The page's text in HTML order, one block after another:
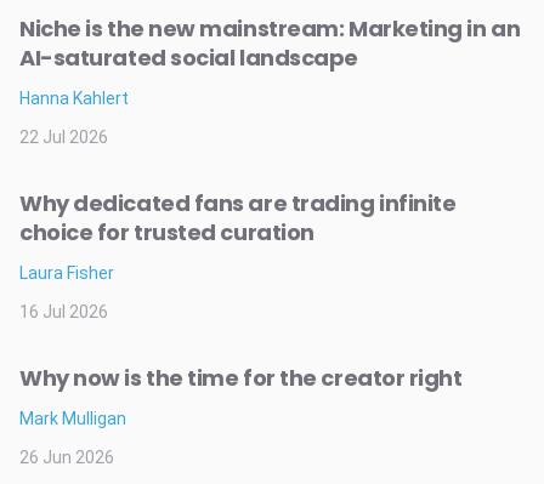
Niche is the new mainstream: Marketing in an
AI-saturated social landscape
Hanna Kahlert
22 Jul 2026
Why dedicated fans are trading infinite
choice for trusted curation
Laura Fisher
16 Jul 2026
Why now is the time for the creator right
Mark Mulligan
26 Jun 2026